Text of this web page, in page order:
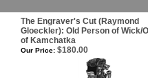
The Engraver's Cut (Raymond
Gloeckler): Old Person of Wick/
of Kamchatka
Our Price: $180.00